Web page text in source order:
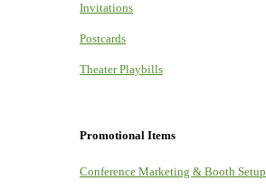
Invitations
Postcards
Theater Playbills
Promotional Items
Conference Marketing & Booth Setup